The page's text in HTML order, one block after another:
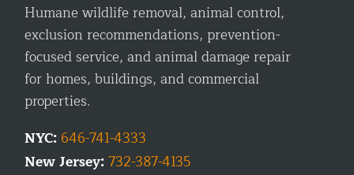
Humane wildlife removal, animal control,
exclusion recommendations, prevention-
focused service, and animal damage repair
for homes, buildings, and commercial
properties.
NYC: 646-741-4333
New Jersey:732-387-4135